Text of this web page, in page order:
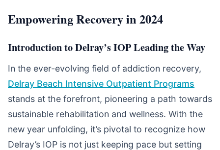
Empowering Recovery in 2024
Introduction to Delray’s IOP Leading the Way
In the ever-evolving field of addiction recovery,
Delray Beach Intensive Outpatient Programs
stands at the forefront, pioneering a path towards
sustainable rehabilitation and wellness. With the
new year unfolding, it’s pivotal to recognize how
Delray’s IOP is not just keeping pace but setting